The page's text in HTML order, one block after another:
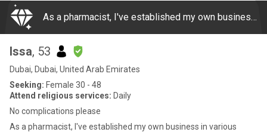
As a pharmacist, I've established my own business in various countries across the Middle East, UK, and USA. I strive to break away from the monotony of everyday life and am looking for a unique and passionate relationship that could lead to something
Issa, 53
Dubai, Dubai, United Arab Emirates
Seeking: Female 30 - 48
Attend religious services: Daily
No complications please
As a pharmacist, I've established my own business in various